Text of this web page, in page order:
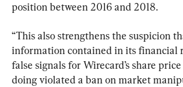
position between 2016 and 2018.
“This also strengthens the suspicion
information contained in its financial
false signals for Wirecard’s share
doing violated a ban on market